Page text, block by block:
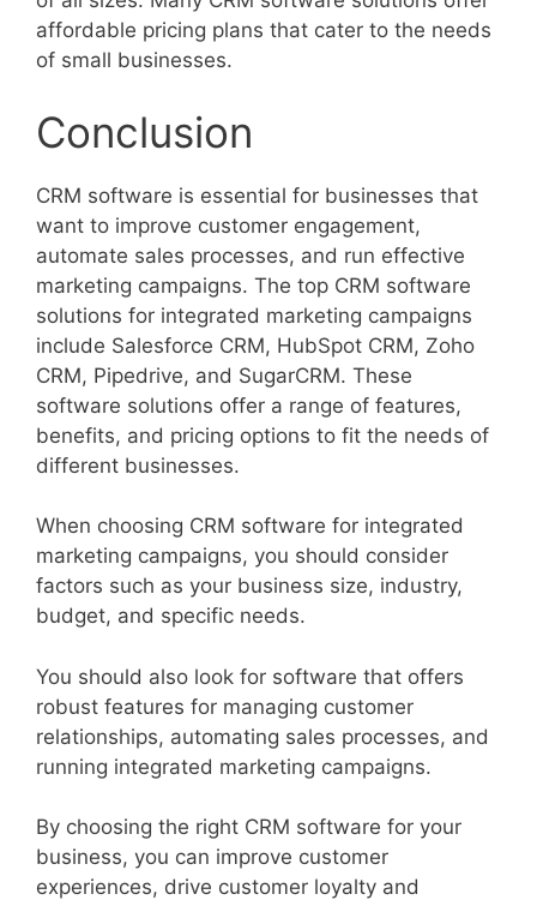
affordable pricing plans that cater to the needs
of small businesses.
Conclusion
CRM software is essential for businesses that
want to improve customer engagement,
automate sales processes, and run effective
marketing campaigns. The top CRM software
solutions for integrated marketing campaigns
include Salesforce CRM, HubSpot CRM, Zoho
CRM, Pipedrive, and SugarCRM. These
software solutions offer a range of features,
benefits, and pricing options to fit the needs of
different businesses.
When choosing CRM software for integrated
marketing campaigns, you should consider
factors such as your business size, industry,
budget, and specific needs.
You should also look for software that offers
robust features for managing customer
relationships, automating sales processes, and
running integrated marketing campaigns.
By choosing the right CRM software for your
business, you can improve customer
experiences, drive customer loyalty and